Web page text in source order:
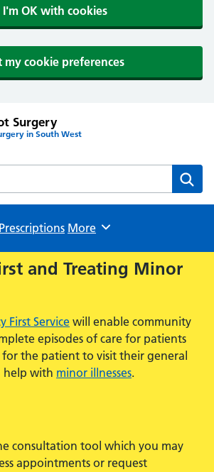
I'm OK with cookies
my cookie preferences
Surgery
in South West
Surgery website
Prescriptions Browse
More
and Treating Minor
First Service will enable community
episodes of care for patients
the patient to visit their general
help with minor illnesses.
consultation tool which you may
appointments or request